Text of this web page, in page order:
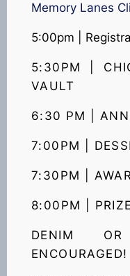
Memory Lanes
5:00pm |
5:30PM |
VAULT
6:30 PM |
7:00PM |
7:30PM |
8:00PM |
DENIM OR
ENCOURAGED!